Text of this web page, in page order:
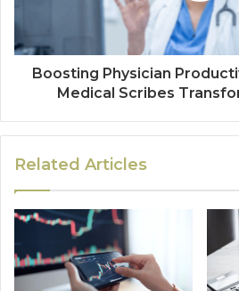
Boosting Physician
Medical Scribes
Related Articles